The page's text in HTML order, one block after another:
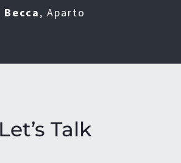
Becca, Aparto
Let’s Talk